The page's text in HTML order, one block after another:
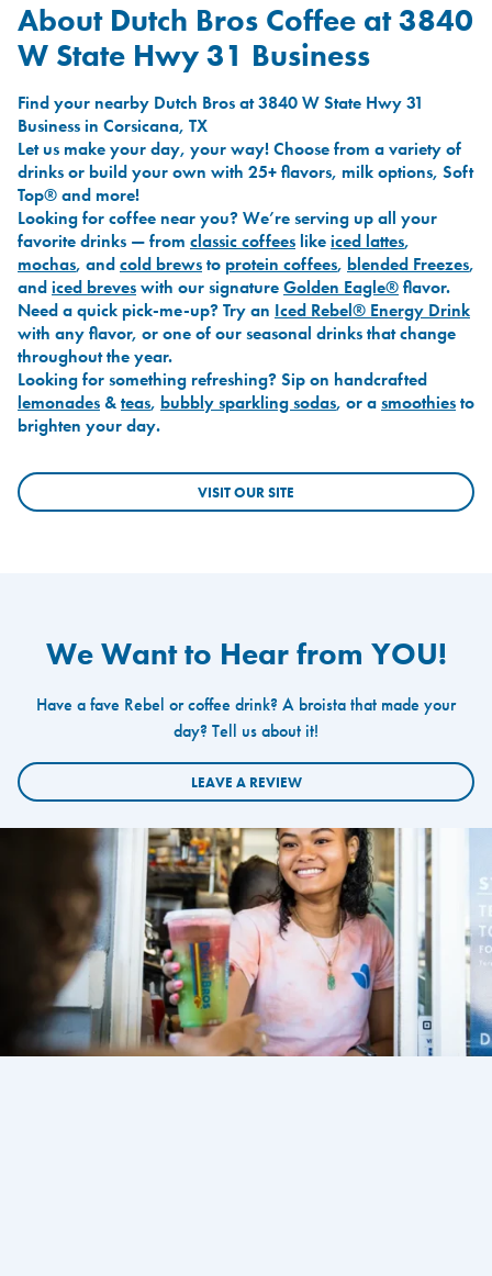
About Dutch Bros Coffee at 3840
W State Hwy 31 Business
Find your nearby Dutch Bros at 3840 W State Hwy 31
Business in Corsicana, TX
Let us make your day, your way! Choose from a variety of
drinks or build your own with 25+ flavors, milk options, Soft
Top® and more!
Looking for coffee near you? We’re serving up all your
favorite drinks — from classic coffees likeiced lattes,
mochas, andcold brewsto protein coffees, blended Freezes,
andiced breveswith our signatureGolden Eagle®flavor.
Need a quick pick-me-up? Try an Iced Rebel® Energy Drink
with any flavor, or one of our seasonal drinks that change
throughout the year.
Looking for something refreshing? Sip on handcrafted
lemonades &teas, bubbly sparkling sodas, or asmoothiesto
brighten your day.
VISIT OUR SITE
We Want to Hear from YOU!
Have a fave Rebel or coffee drink? A broista that made your
day? Tell us about it!
LEAVE A REVIEW